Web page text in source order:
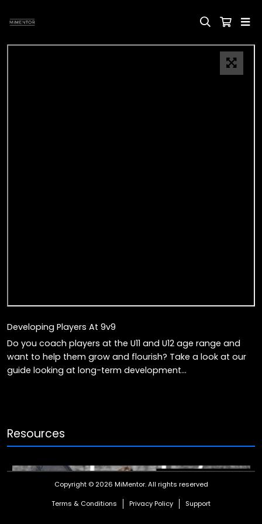
Developing Players At 9v9
Do you coach players at the U11 and U12 age range and
want to help them grow and flourish? Take a look at our
guide looking at long-term development...
Resources
Copyright © 2026 MiMentor.All rights reserved
Terms & Conditions Privacy Policy Support